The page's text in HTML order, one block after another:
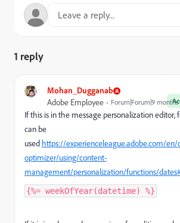
1 reply
Mohan_Dugganab
Adobe Employee Forum|Forum|9
If this is in the message personalization
can be
used https://experienceleague.adobe.com/en/
optimizer/using/content-
management/personalization/functions/
{%= weekOfYear(datetime) %}